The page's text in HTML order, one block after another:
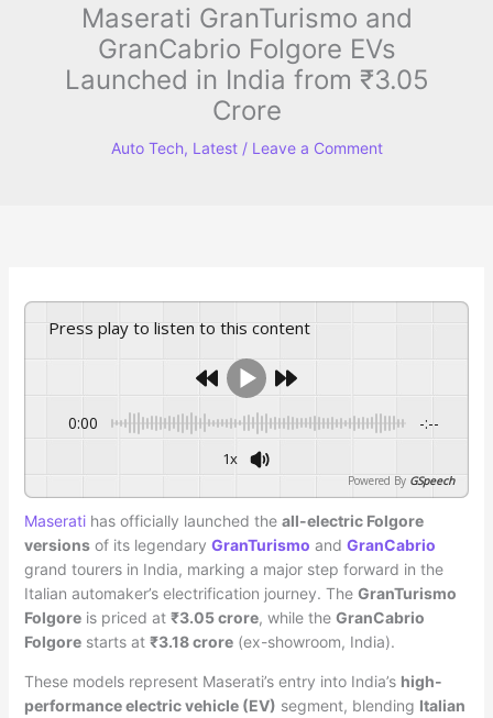
Maserati GranTurismo and
GranCabrio Folgore EVs
Launched in India from ₹3.05
Crore
Auto Tech, Latest/ Leave a Comment
Press play to listen to this content
0:00 -:--
1x
Powered By GSpeech
Maseratihas officially launched the all-electric Folgore
versionsof its legendary GranTurismo and GranCabrio
grand tourers in India, marking a major step forward in the
Italian automaker’s electrification journey. The GranTurismo
Folgoreis priced at ₹3.05 crore, while the GranCabrio
Folgorestarts at ₹3.18 crore(ex-showroom, India).
These models represent Maserati’s entry into India’s high-
performance electric vehicle (EV) segment, blending Italian